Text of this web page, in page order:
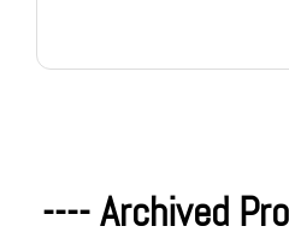
---- Archived